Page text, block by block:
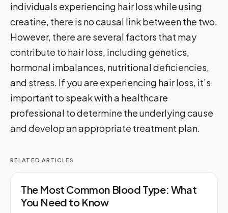
individuals experiencing hair loss while using
creatine, there is no causal link between the two.
However, there are several factors that may
contribute to hair loss, including genetics,
hormonal imbalances, nutritional deficiencies,
and stress. If you are experiencing hair loss, it’s
important to speak with a healthcare
professional to determine the underlying cause
and develop an appropriate treatment plan.
RELATED ARTICLES
The Most Common Blood Type: What
You Need to Know